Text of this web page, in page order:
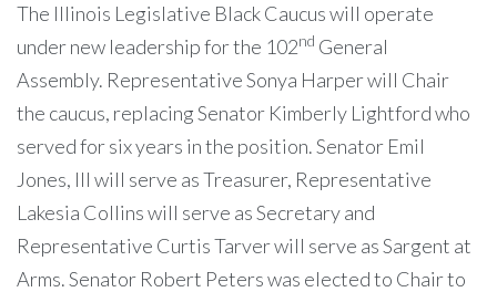
The Illinois Legislative Black Caucus will operate
under new leadership for the 102nd General
Assembly. Representative Sonya Harper will Chair
the caucus, replacing Senator Kimberly Lightford who
served for six years in the position. Senator Emil
Jones, III will serve as Treasurer, Representative
Lakesia Collins will serve as Secretary and
Representative Curtis Tarver will serve as Sargent at
Arms. Senator Robert Peters was elected to Chair to